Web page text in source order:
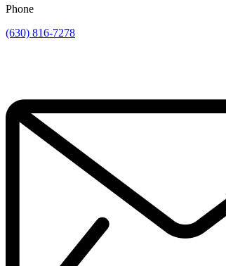
Phone
(630) 816-7278